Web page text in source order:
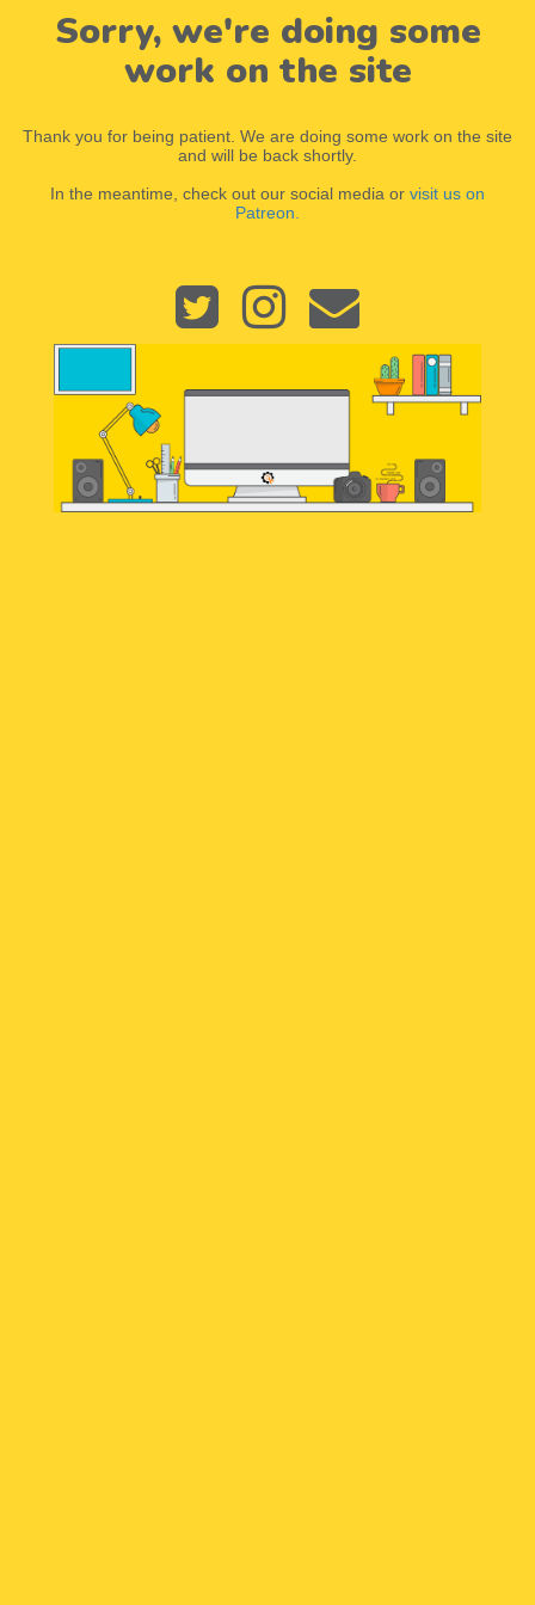
Sorry, we're doing some
work on the site
Thank you for being patient. We are doing some work on the site
and will be back shortly.
In the meantime, check out our social media or visit us on
Patreon.